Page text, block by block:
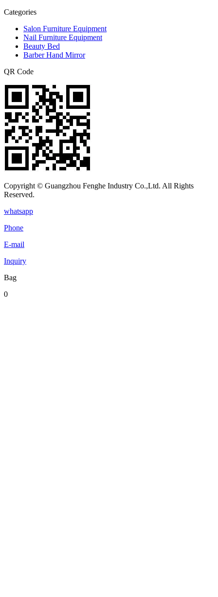
Categories
Salon Furniture Equipment
Nail Furniture Equipment
Beauty Bed
Barber Hand Mirror
QR Code
Copyright © Guangzhou Fenghe Industry Co.,Ltd. All Rights
Reserved.
whatsapp
Phone
E-mail
Inquiry
Bag
0